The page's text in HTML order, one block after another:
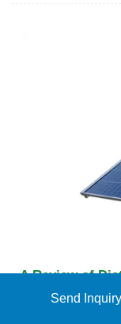
A Review of
Solutions
Send Inquiry